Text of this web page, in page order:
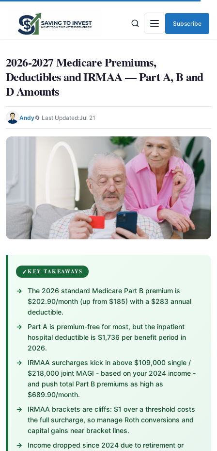
Menu
Subscribe
2026-2027 Medicare Premiums,
Deductibles and IRMAA — Part A, B and
D Amounts
Andy🔄 Last Updated:Jul 21
KEY TAKEAWAYS
The 2026 standard Medicare Part B premium is
$202.90/month (up from $185) with a $283 annual
deductible.
Part A is premium-free for most, but the inpatient
hospital deductible is $1,736 per benefit period in
2026.
IRMAA surcharges kick in above $109,000 single /
$218,000 joint MAGI - based on your 2024 income -
and push total Part B premiums as high as
$689.90/month.
IRMAA brackets are cliffs: $1 over a threshold costs
the full surcharge, so manage Roth conversions and
capital gains near bracket lines.
Income dropped since 2024 due to retirement or